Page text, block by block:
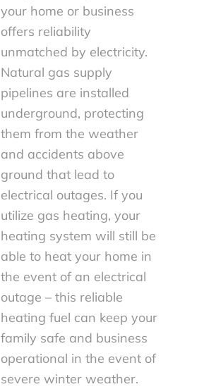
your home or business
offers reliability
unmatched by electricity.
Natural gas supply
pipelines are installed
underground, protecting
them from the weather
and accidents above
ground that lead to
electrical outages. If you
utilize gas heating, your
heating system will still be
able to heat your home in
the event of an electrical
outage – this reliable
heating fuel can keep your
family safe and business
operational in the event of
severe winter weather.